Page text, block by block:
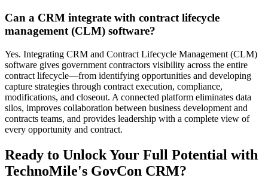
Can a CRM integrate with contract lifecycle
management (CLM) software?
Yes. Integrating CRM and Contract Lifecycle Management (CLM)
software gives government contractors visibility across the entire
contract lifecycle—from identifying opportunities and developing
capture strategies through contract execution, compliance,
modifications, and closeout. A connected platform eliminates data
silos, improves collaboration between business development and
contracts teams, and provides leadership with a complete view of
every opportunity and contract.
Ready to Unlock Your Full Potential with
TechnoMile's GovCon CRM?